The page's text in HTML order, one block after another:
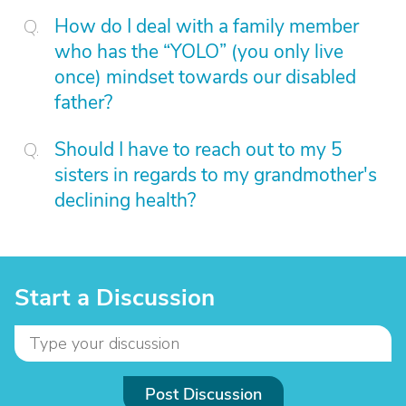
How do I deal with a family member
who has the “YOLO” (you only live
once) mindset towards our disabled
father?
Should I have to reach out to my 5
sisters in regards to my grandmother's
declining health?
Start a Discussion
Post Discussion